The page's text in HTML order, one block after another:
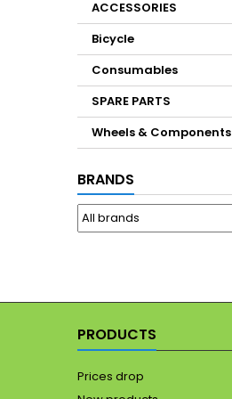
ACCESSORIES
Bicycle
Consumables
SPARE PARTS
Wheels & Components
BRANDS
PRODUCTS
Prices drop